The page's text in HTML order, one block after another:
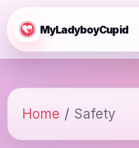
MyLadyboyCupid
Home Safety